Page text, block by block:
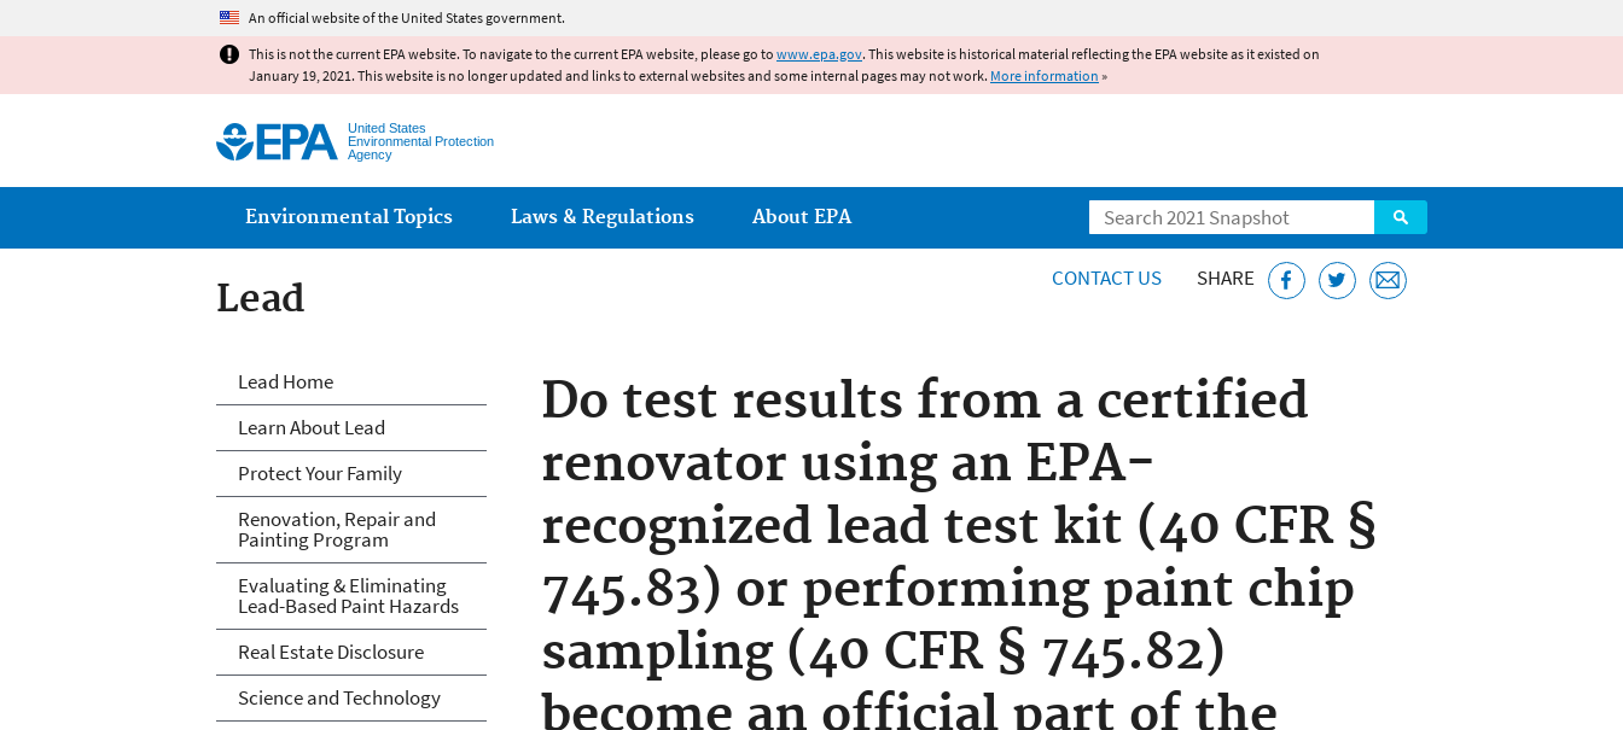
An official website of the United States government.
This is not the current EPA website. To navigate to the current EPA website, please go to www.epa.gov. This website is historical material reflecting the EPA website as it existed on
January 19, 2021. This website is no longer updated and links to external websites and some internal pages may not work. More information »
United States
Environmental Protection
Agency
Search
Main menu
Environmental Topics Laws & Regulations About EPA
Lead CONTACT US SHARE
Do test results from a certified
renovator using an EPA-
recognized lead test kit (40 CFR §
745.83) or performing paint chip
sampling (40 CFR § 745.82)
become an official part of the
Lead
Lead Home
Learn About Lead
Protect Your Family
Renovation, Repair and
Painting Program
Evaluating & Eliminating
Lead-Based Paint Hazards
Real Estate Disclosure
Science and Technology